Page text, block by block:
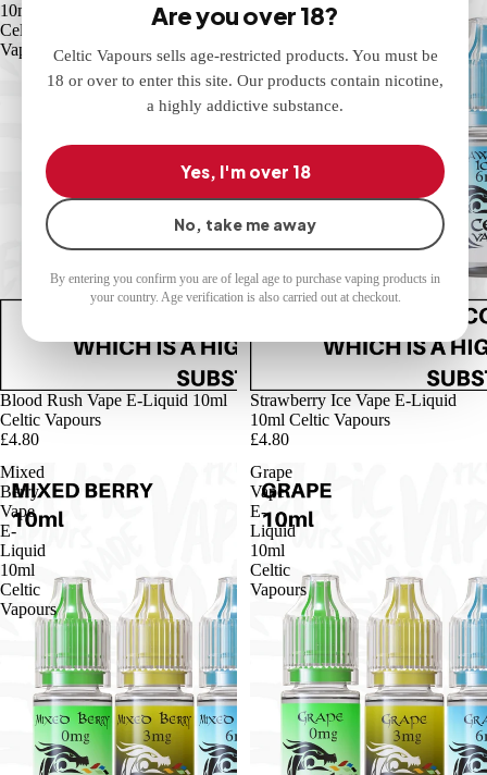
Are you over 18?
Celtic Vapours sells age-restricted products. You must be
18 or over to enter this site. Our products contain nicotine,
a highly addictive substance.
Yes, I'm over 18
No, take me away
By entering you confirm you are of legal age to purchase vaping products in
your country. Age verification is also carried out at checkout.
10ml
Celtic
Vapours
Blood Rush Vape E-Liquid 10ml
Celtic Vapours
£4.80
10ml
Celtic
Vapours
Strawberry Ice Vape E-Liquid
10ml Celtic Vapours
£4.80
Mixed
Berry
Vape
E-
Liquid
10ml
Celtic
Vapours
Grape
Vape
E-
Liquid
10ml
Celtic
Vapours